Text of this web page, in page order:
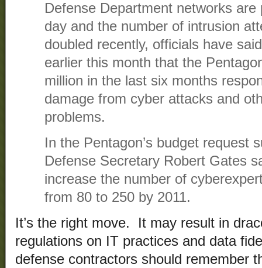
Defense Department networks
day and the number of intrusion
doubled recently, officials have
earlier this month that the
million in the last six months
damage from cyber attacks and
problems.
In the Pentagon’s budget request
Defense Secretary Robert Gates
increase the number of
from 80 to 250 by 2011.
It’s the right move. It may result in
regulations on IT practices and data
defense contractors should remember